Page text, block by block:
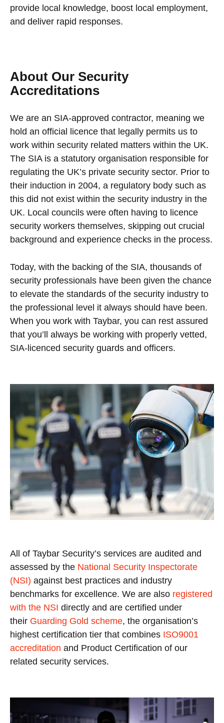
provide local knowledge, boost local employment,
and deliver rapid responses.
About Our Security
Accreditations
We are an SIA-approved contractor, meaning we
hold an official licence that legally permits us to
work within security related matters within the UK.
The SIA is a statutory organisation responsible for
regulating the UK’s private security sector. Prior to
their induction in 2004, a regulatory body such as
this did not exist within the security industry in the
UK. Local councils were often having to licence
security workers themselves, skipping out crucial
background and experience checks in the process.
Today, with the backing of the SIA, thousands of
security professionals have been given the chance
to elevate the standards of the security industry to
the professional level it always should have been.
When you work with Taybar, you can rest assured
that you’ll always be working with properly vetted,
SIA-licenced security guards and officers.
All of Taybar Security’s services are audited and
assessed by the National Security Inspectorate
(NSI) against best practices and industry
benchmarks for excellence. We are also registered
with the NSI directly and are certified under
their Guarding Gold scheme, the organisation’s
highest certification tier that combines ISO9001
accreditation and Product Certification of our
related security services.